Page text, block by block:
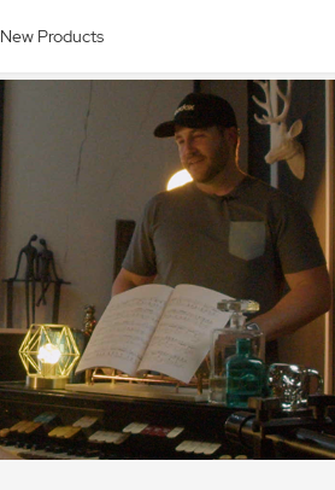
New Products